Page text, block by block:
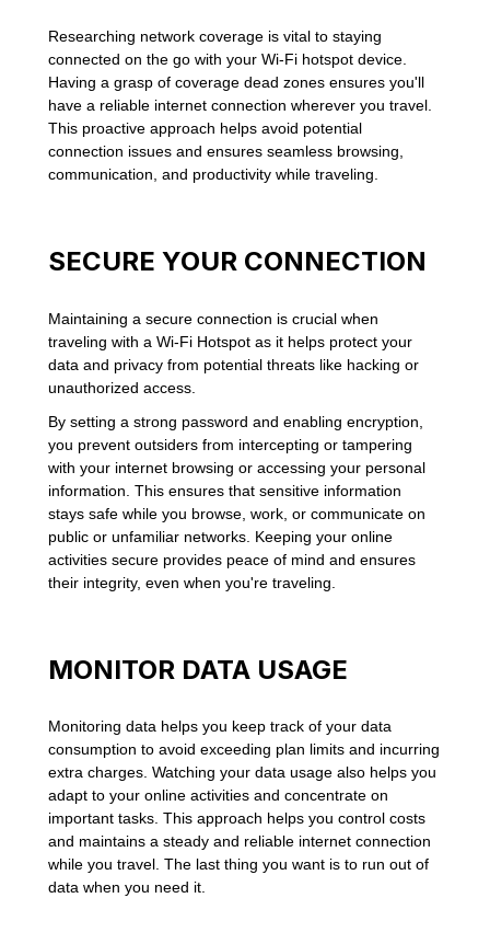
Researching network coverage is vital to staying
connected on the go with your Wi-Fi hotspot device.
Having a grasp of coverage dead zones ensures you'll
have a reliable internet connection wherever you travel.
This proactive approach helps avoid potential
connection issues and ensures seamless browsing,
communication, and productivity while traveling.
SECURE YOUR CONNECTION
Maintaining a secure connection is crucial when
traveling with a Wi-Fi Hotspot as it helps protect your
data and privacy from potential threats like hacking or
unauthorized access.
By setting a strong password and enabling encryption,
you prevent outsiders from intercepting or tampering
with your internet browsing or accessing your personal
information. This ensures that sensitive information
stays safe while you browse, work, or communicate on
public or unfamiliar networks. Keeping your online
activities secure provides peace of mind and ensures
their integrity, even when you're traveling.
MONITOR DATA USAGE
Monitoring data helps you keep track of your data
consumption to avoid exceeding plan limits and incurring
extra charges. Watching your data usage also helps you
adapt to your online activities and concentrate on
important tasks. This approach helps you control costs
and maintains a steady and reliable internet connection
while you travel. The last thing you want is to run out of
data when you need it.